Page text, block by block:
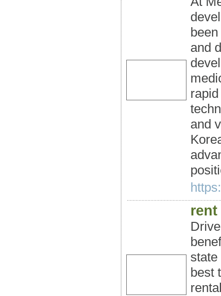
and
and
rent
best